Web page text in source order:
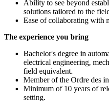
Ability to see beyond
solutions tailored to the
Ease of collaborating with
The experience you bring
Bachelor's degree in
electrical engineering,
field equivalent.
Member of the Ordre des
Minimum of 10 years of
setting.